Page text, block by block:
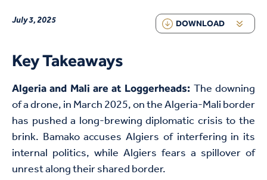
July 3, 2025 DOWNLOAD
Key Takeaways
Algeria and Mali are at Loggerheads: The downing
of a drone, in March 2025, on the Algeria-Mali border
has pushed a long-brewing diplomatic crisis to the
brink. Bamako accuses Algiers of interfering in its
internal politics, while Algiers fears a spillover of
unrest along their shared border.